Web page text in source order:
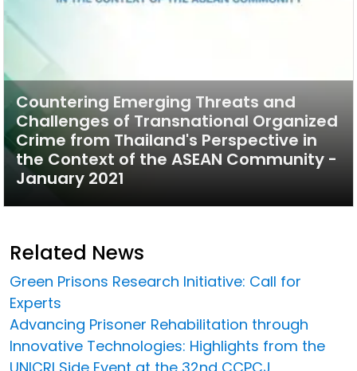
Countering Emerging Threats and
Challenges of Transnational Organized
Crime from Thailand's Perspective in
the Context of the ASEAN Community -
January 2021
Related News
Green Prisons Research Initiative: Call for
Experts
Advancing Prisoner Rehabilitation through
Innovative Technologies: Highlights from the
UNICRI Side Event at the 32nd CCPCJ